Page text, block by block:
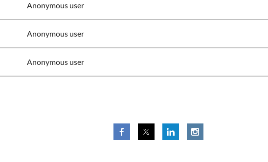
Anonymous user
Anonymous user
Anonymous user